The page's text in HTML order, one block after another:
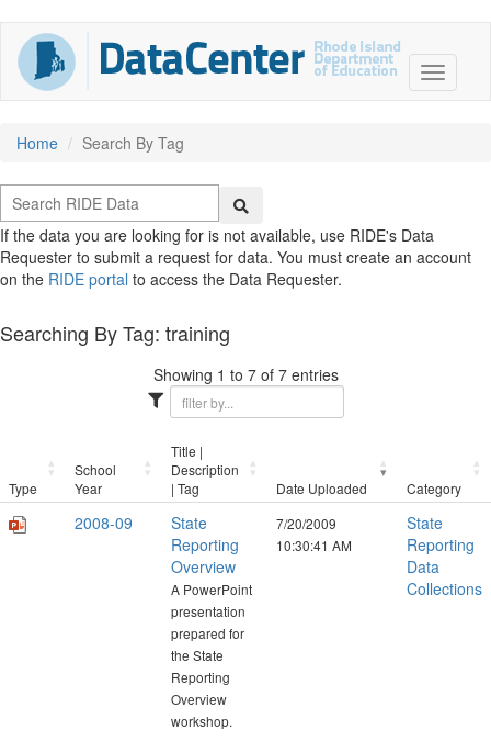
Home Search By Tag
If the data you are looking for is not available, use RIDE's Data
Requester to submit a request for data. You must create an account
on the RIDE portal to access the Data Requester.
Searching By Tag: training
Showing 1 to 7 of 7 entries
Type
School
Year
Title |
Description
| Tag
Date Uploaded Category
2008-09
State
Reporting
Overview
A PowerPoint
presentation
prepared for
the State
Reporting
Overview
workshop.
7/20/2009
10:30:41 AM
State
Reporting
Data
Collections